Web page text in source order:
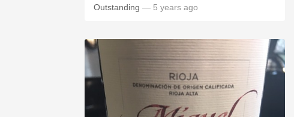
Outstanding — 5 years ago